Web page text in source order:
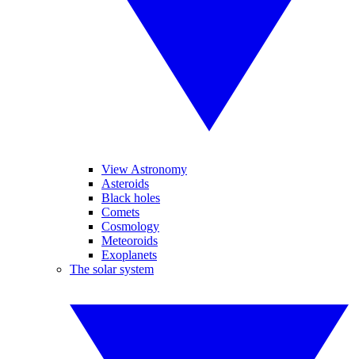
View Astronomy
Asteroids
Black holes
Comets
Cosmology
Meteoroids
Exoplanets
The solar system